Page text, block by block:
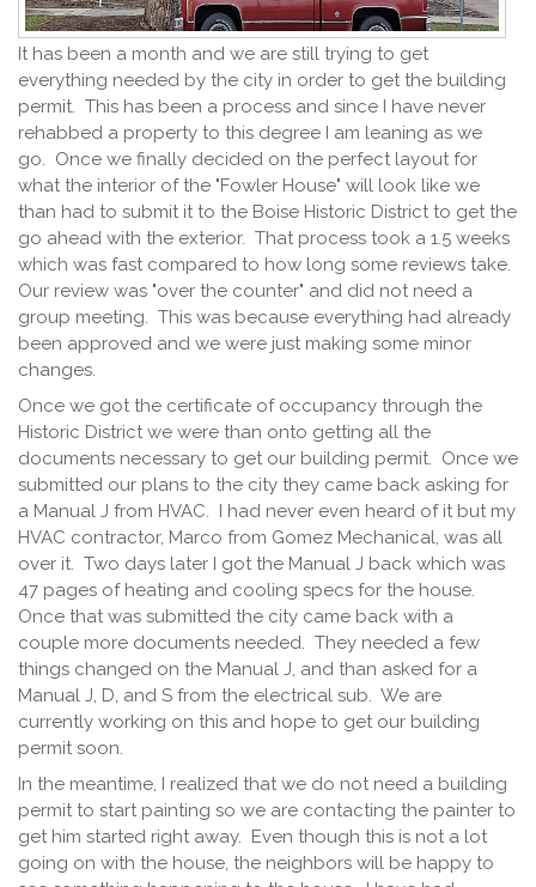
It has been a month and we are still trying to get
everything needed by the city in order to get the building
permit. This has been a process and since I have never
rehabbed a property to this degree I am leaning as we
go. Once we finally decided on the perfect layout for
what the interior of the "Fowler House" will look like we
than had to submit it to the Boise Historic District to get the
go ahead with the exterior. That process took a 1.5 weeks
which was fast compared to how long some reviews take.
Our review was "over the counter" and did not need a
group meeting. This was because everything had already
been approved and we were just making some minor
changes.
Once we got the certificate of occupancy through the
Historic District we were than onto getting all the
documents necessary to get our building permit. Once we
submitted our plans to the city they came back asking for
a Manual J from HVAC. I had never even heard of it but my
HVAC contractor, Marco from Gomez Mechanical, was all
over it. Two days later I got the Manual J back which was
47 pages of heating and cooling specs for the house.
Once that was submitted the city came back with a
couple more documents needed. They needed a few
things changed on the Manual J, and than asked for a
Manual J, D, and S from the electrical sub. We are
currently working on this and hope to get our building
permit soon.
In the meantime, I realized that we do not need a building
permit to start painting so we are contacting the painter to
get him started right away. Even though this is not a lot
going on with the house, the neighbors will be happy to